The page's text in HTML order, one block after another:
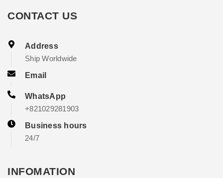
CONTACT US
Address
Ship Worldwide
Email
WhatsApp
+821029281903
Business hours
24/7
INFOMATION